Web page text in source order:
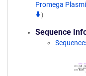
Promega
)
Sequence